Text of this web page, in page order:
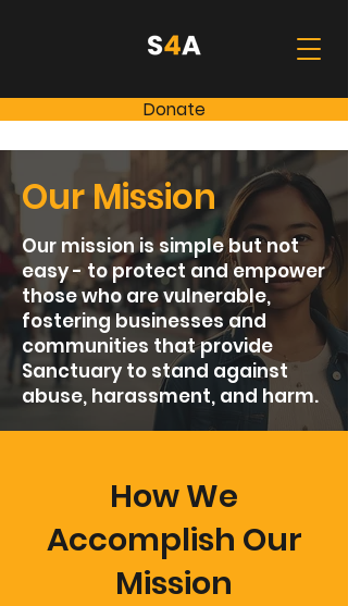
Donate
Our Mission
Our mission is simple but not
easy - to protect and empower
those who are vulnerable,
fostering businesses and
communities that provide
Sanctuary to stand against
abuse, harassment, and harm.
How We
Accomplish Our
Mission